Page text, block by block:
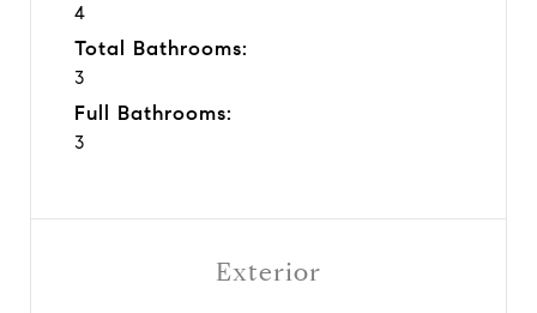
4
Total Bathrooms:
3
Full Bathrooms:
3
Exterior